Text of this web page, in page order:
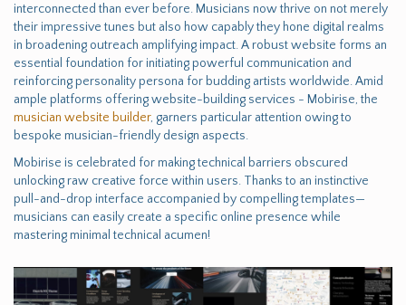
interconnected than ever before. Musicians now thrive on not merely
their impressive tunes but also how capably they hone digital realms
in broadening outreach amplifying impact. A robust website forms an
essential foundation for initiating powerful communication and
reinforcing personality persona for budding artists worldwide. Amid
ample platforms offering website-building services - Mobirise, the
musician website builder, garners particular attention owing to
bespoke musician-friendly design aspects.
Mobirise is celebrated for making technical barriers obscured
unlocking raw creative force within users. Thanks to an instinctive
pull-and-drop interface accompanied by compelling templates—
musicians can easily create a specific online presence while
mastering minimal technical acumen!